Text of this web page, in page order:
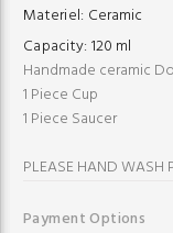
Materiel: Ceramic
Capacity: 120 ml
Handmade ceramic
1 Piece Cup
1 Piece Saucer
PLEASE HAND WASH
Payment Options